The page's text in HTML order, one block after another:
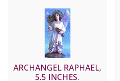
ARCHANGEL RAPHAEL,
5.5 INCHES.